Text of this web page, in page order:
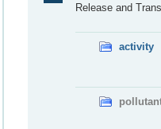
Release and
activity